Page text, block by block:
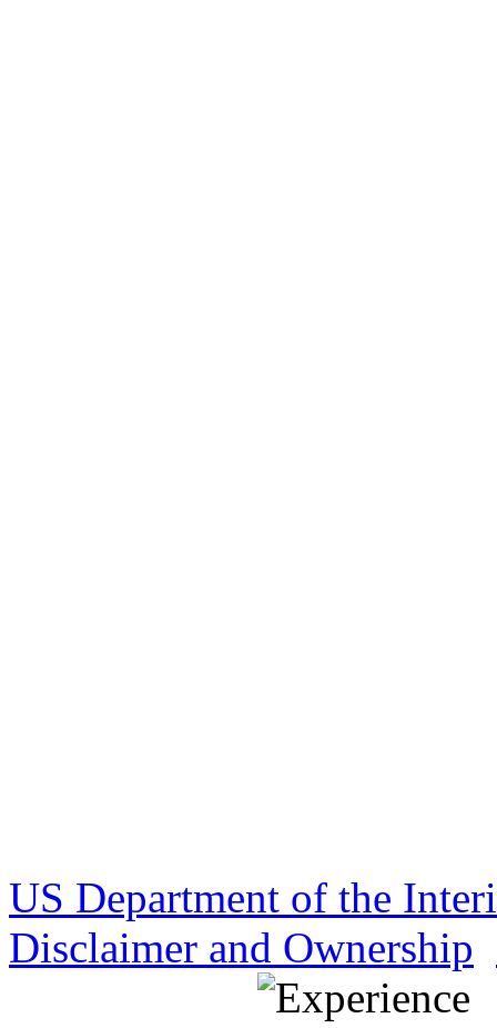
US Department of the
Disclaimer and Ownership